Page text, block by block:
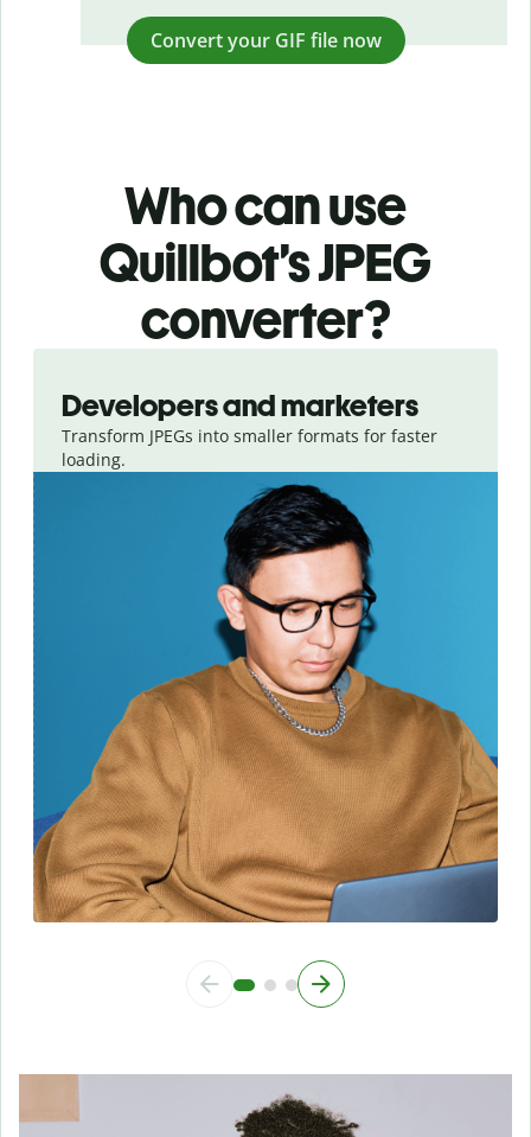
Convert your GIF file now
Who can use
Quillbot’s JPEG
converter?
Developers and marketers
Transform JPEGs into smaller formats for faster
loading.